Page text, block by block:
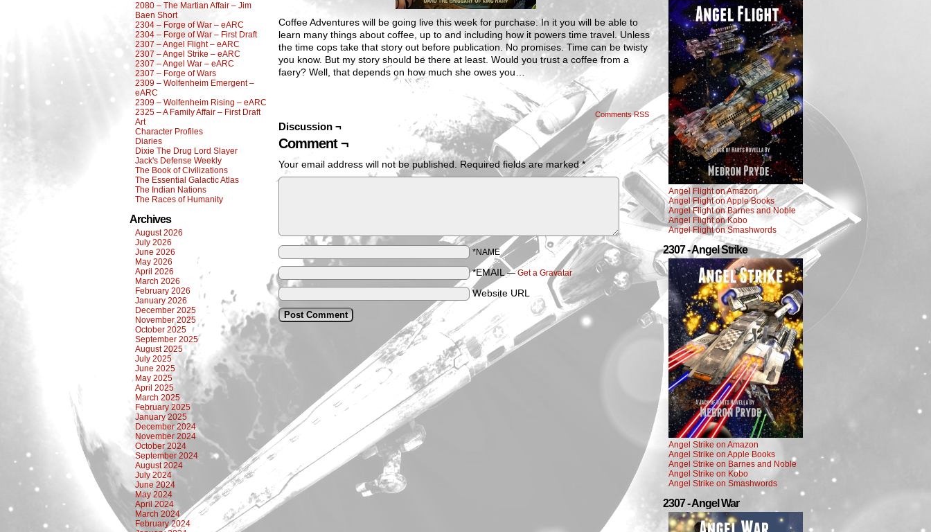
2080 – The Martian Affair – Jim
Baen Short
2304 – Forge of War – eARC
2304 – Forge of War – First Draft
2307 – Angel Flight – eARC
2307 – Angel Strike – eARC
2307 – Angel War – eARC
2307 – Forge of Wars
2309 – Wolfenheim Emergent –
eARC
2309 – Wolfenheim Rising – eARC
2325 – A Family Affair – First Draft
Art
Character Profiles
Diaries
Dixie The Drug Lord Slayer
Jack's Defense Weekly
The Book of Civilizations
The Essential Galactic Atlas
The Indian Nations
The Races of Humanity
Archives
August 2026
July 2026
June 2026
May 2026
April 2026
March 2026
February 2026
January 2026
December 2025
November 2025
October 2025
September 2025
August 2025
July 2025
June 2025
May 2025
April 2025
March 2025
February 2025
January 2025
December 2024
November 2024
October 2024
September 2024
August 2024
July 2024
June 2024
May 2024
April 2024
March 2024
February 2024
Coffee Adventures will be going live this week for purchase. In it you will be able to
learn many things about coffee, up to and including how it powers time travel. Unless
the time cops take that story out before publication. No promises. Time can be twisty
you know. But my story should be there at least. Would you trust a coffee from a
faery? Well, that depends on how much she owes you…
Comments RSS
Discussion ¬
Comment ¬
Your email address will not be published. Required fields are marked*
*NAME
*EMAIL —Get a Gravatar
Website URL
Angel Flight on Amazon
Angel Flight on Apple Books
Angel Flight on Barnes and Noble
Angel Flight on Kobo
Angel Flight on Smashwords
2307 - Angel Strike
Angel Strike on Amazon
Angel Strike on Apple Books
Angel Strike on Barnes and Noble
Angel Strike on Kobo
Angel Strike on Smashwords
2307 - Angel War